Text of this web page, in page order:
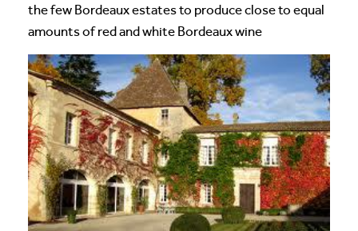
the few Bordeaux estates to produce close to equal
amounts of red and white Bordeaux wine